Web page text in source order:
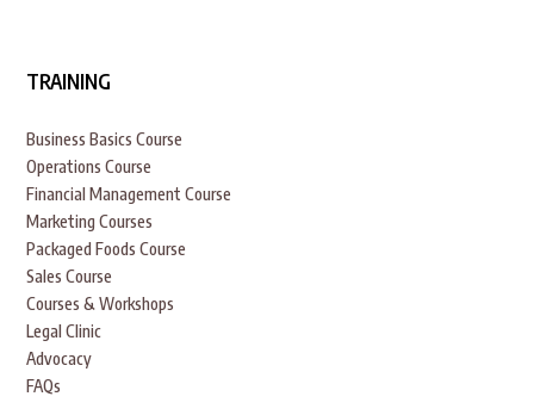
TRAINING
Business Basics Course
Operations Course
Financial Management Course
Marketing Courses
Packaged Foods Course
Sales Course
Courses & Workshops
Legal Clinic
Advocacy
FAQs